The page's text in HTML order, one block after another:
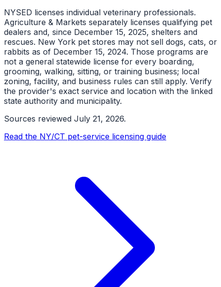
NYSED licenses individual veterinary professionals.
Agriculture & Markets separately licenses qualifying pet
dealers and, since December 15, 2025, shelters and
rescues. New York pet stores may not sell dogs, cats, or
rabbits as of December 15, 2024. Those programs are
not a general statewide license for every boarding,
grooming, walking, sitting, or training business; local
zoning, facility, and business rules can still apply. Verify
the provider's exact service and location with the linked
state authority and municipality.
Sources reviewed July 21, 2026.
Read the NY/CT pet-service licensing guide